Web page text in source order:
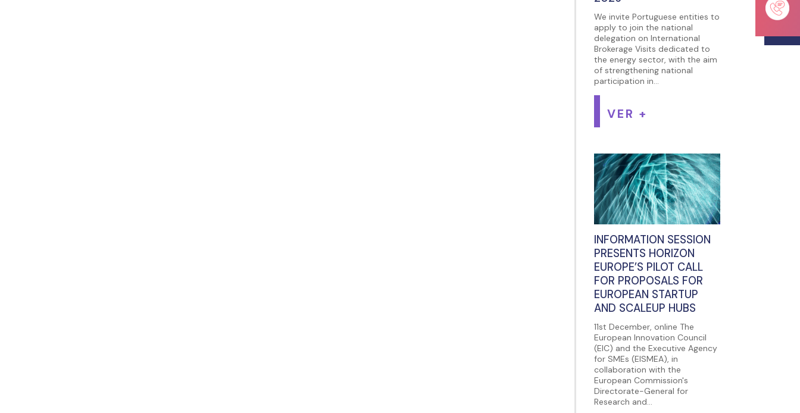
We invite Portuguese entities to
apply to join the national
delegation on International
Brokerage Visits dedicated to
the energy sector, with the aim
of strengthening national
participation in...
VER +
INFORMATION SESSION
PRESENTS HORIZON
EUROPE’S PILOT CALL
FOR PROPOSALS FOR
EUROPEAN STARTUP
AND SCALEUP HUBS
11st December, online The
European Innovation Council
(EIC) and the Executive Agency
for SMEs (EISMEA), in
collaboration with the
European Commission's
Directorate-General for
Research and...